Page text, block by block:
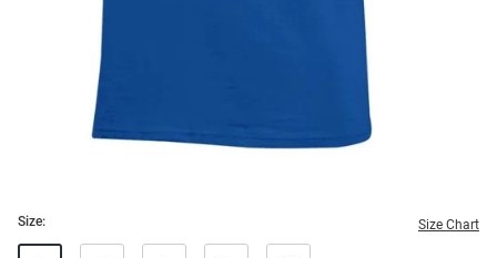
Size: Size Chart